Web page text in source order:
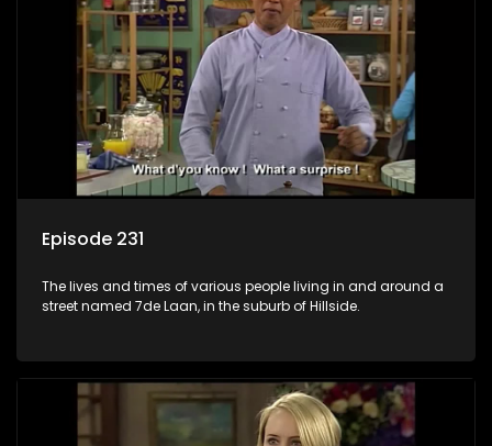
Episode 231
The lives and times of various people living in and around a
street named 7de Laan, in the suburb of Hillside.